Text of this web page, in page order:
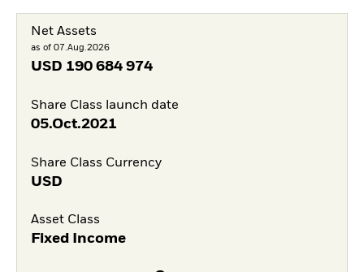
Net Assets
as of 07.Aug.2026
USD 190 684 974
Share Class launch date
05.Oct.2021
Share Class Currency
USD
Asset Class
Fixed Income